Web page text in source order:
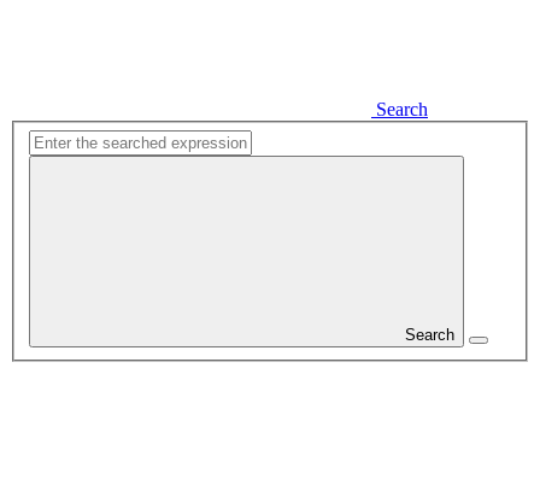
Search
Search